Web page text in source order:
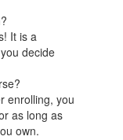
It is a
decide
enrolling, you
as long as
own.